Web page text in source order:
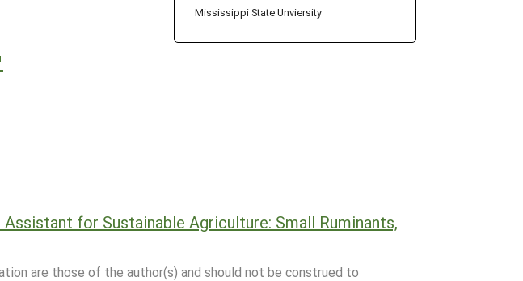
Mississippi State Unviersity
Assistant for Sustainable Agriculture: Small Ruminants,
are those of the author(s) and should not be construed to